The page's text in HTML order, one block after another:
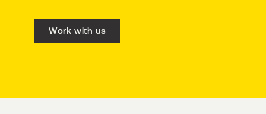
Work with us